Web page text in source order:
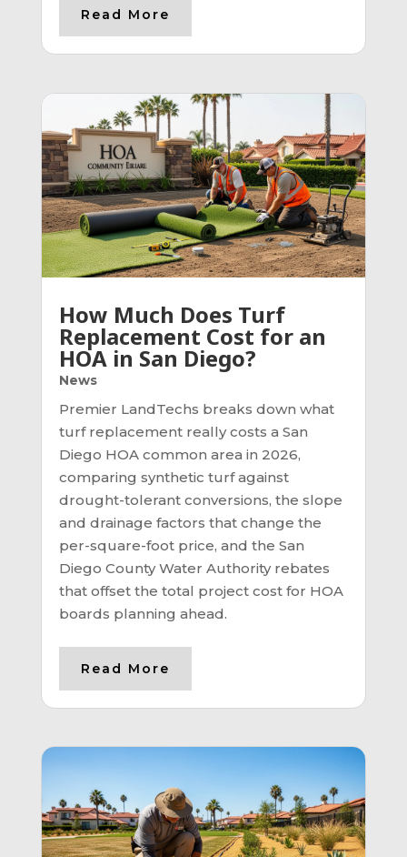
Read More
How Much Does Turf
Replacement Cost for an
HOA in San Diego?
News
Premier LandTechs breaks down what
turf replacement really costs a San
Diego HOA common area in 2026,
comparing synthetic turf against
drought-tolerant conversions, the slope
and drainage factors that change the
per-square-foot price, and the San
Diego County Water Authority rebates
that offset the total project cost for HOA
boards planning ahead.
Read More